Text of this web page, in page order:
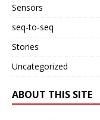
Sensors
seq-to-seq
Stories
Uncategorized
ABOUT THIS SITE